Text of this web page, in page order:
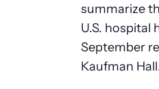
summarize
U.S. hospital
September
Kaufman